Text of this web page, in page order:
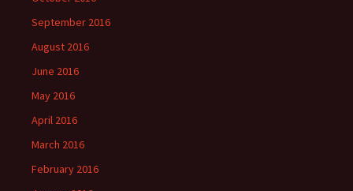
September 2016
August 2016
June 2016
May 2016
April 2016
March 2016
February 2016